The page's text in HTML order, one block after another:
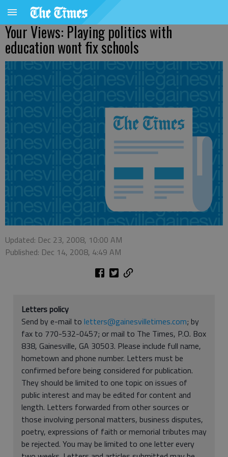
Your Views: Playing politics with
education wont fix schools
Updated: Dec 23, 2008, 10:00 AM
Published: Dec 14, 2008, 4:49 AM
Letters policy
Send by e-mail to letters@gainesvilletimes.com; by
fax to 770-532-0457; or mail to The Times, P.O. Box
838, Gainesville, GA 30503. Please include full name,
hometown and phone number. Letters must be
confirmed before being considered for publication.
They should be limited to one topic on issues of
public interest and may be edited for content and
length. Letters forwarded from other sources or
those involving personal matters, business disputes,
poetry, expressions of faith or memorial tributes may
be rejected. You may be limited to one letter every